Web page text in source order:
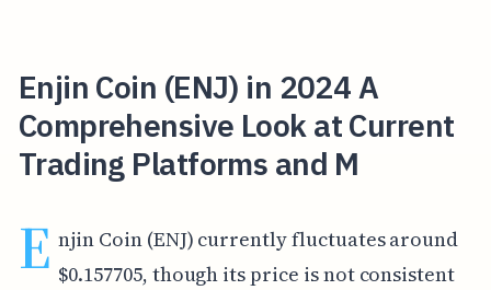
Enjin Coin (ENJ) in 2024 A
Comprehensive Look at Current
Trading Platforms and M
E njin Coin (ENJ) currently fluctuates around
$0.157705, though its price is not consistent